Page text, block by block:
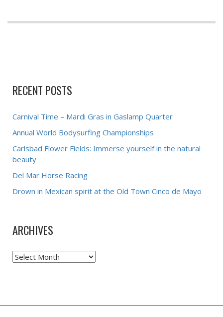
RECENT POSTS
Carnival Time – Mardi Gras in Gaslamp Quarter
Annual World Bodysurfing Championships
Carlsbad Flower Fields: Immerse yourself in the natural
beauty
Del Mar Horse Racing
Drown in Mexican spirit at the Old Town Cinco de Mayo
ARCHIVES
Archives